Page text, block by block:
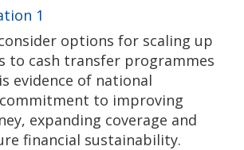
1
options for scaling up
to cash transfer programmes
evidence of national
to improving
expanding coverage and
financial sustainability.